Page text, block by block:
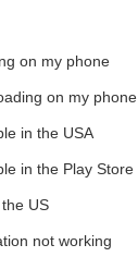
on my phone
on my phone
in the USA
in the Play Store
US
not working